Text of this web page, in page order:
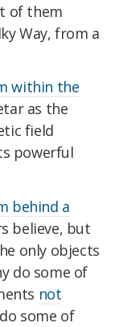
of them
Way, from a
within the
as the
field
powerful
behind a
believe, but
only objects
do some of
not
some of